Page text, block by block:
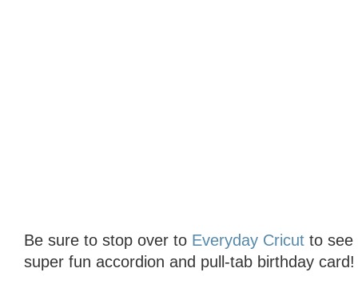
Be sure to stop over to Everyday Cricut to see
super fun accordion and pull-tab birthday